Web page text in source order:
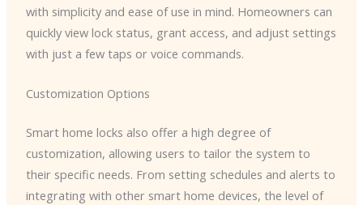
with simplicity and ease of use in mind. Homeowners can
quickly view lock status, grant access, and adjust settings
with just a few taps or voice commands.
Customization Options
Smart home locks also offer a high degree of
customization, allowing users to tailor the system to
their specific needs. From setting schedules and alerts to
integrating with other smart home devices, the level of